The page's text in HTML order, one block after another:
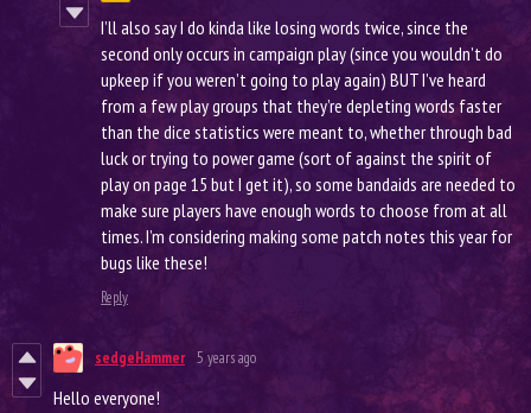
I’ll also say I do kinda like losing words twice, since the
second only occurs in campaign play (since you wouldn’t do
upkeep if you weren’t going to play again) BUT I’ve heard
from a few play groups that they’re depleting words faster
than the dice statistics were meant to, whether through bad
luck or trying to power game (sort of against the spirit of
play on page 15 but I get it), so some bandaids are needed to
make sure players have enough words to choose from at all
times. I’m considering making some patch notes this year for
bugs like these!
Reply
sedgeHammer 5 years ago
Hello everyone!